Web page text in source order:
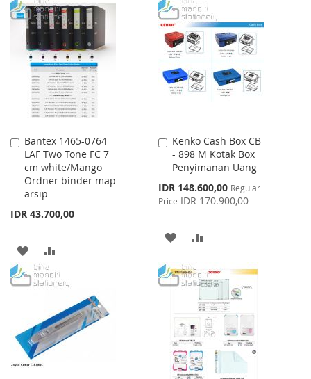
LIST
TO
WISH
LIST
TO
COMPARE
Bantex 1465-0764
LAF Two Tone FC 7
cm white/Mango
Ordner binder map
arsip
IDR 43.700,00
Add
to
Cart
ADD
TO
LIST
TO
COMPARE
Kenko Cash Box CB
- 898 M Kotak Box
Penyimanan Uang
Special
Price
IDR 148.600,00 Regular
Price IDR 170.900,00
Add
to
Cart
ADD
WISHCOMPARE